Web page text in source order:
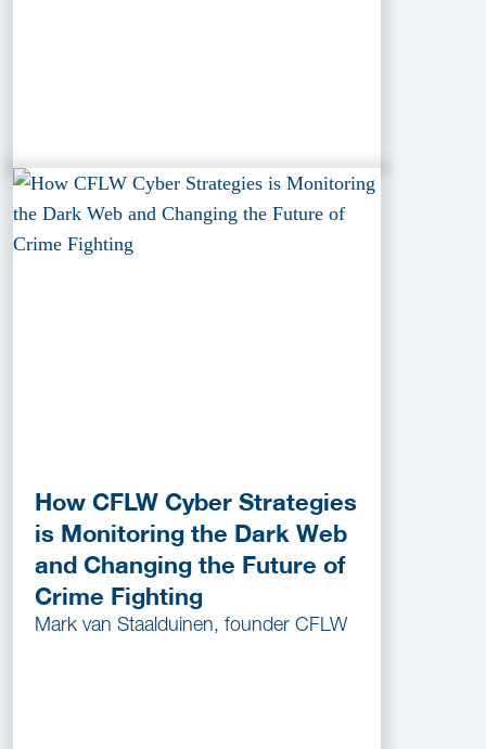
How CFLW Cyber Strategies
is Monitoring the Dark Web
and Changing the Future of
Crime Fighting
Mark van Staalduinen, founder CFLW